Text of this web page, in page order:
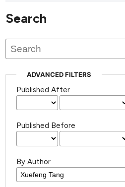
published
Search
ADVANCED FILTERS
Published After
Published Before
By Author